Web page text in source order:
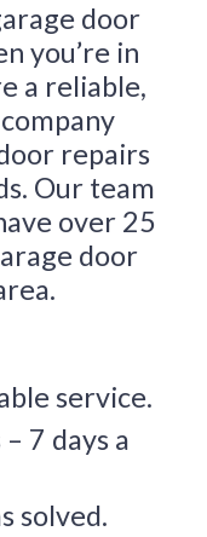
door
you’re in
a reliable,
repairs
Our team
over 25
door
service.
7 days a
solved.